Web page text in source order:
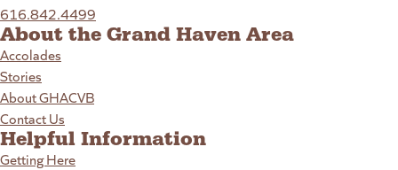
616.842.4499
About the Grand Haven Area
Accolades
Stories
About GHACVB
Contact Us
Helpful Information
Getting Here